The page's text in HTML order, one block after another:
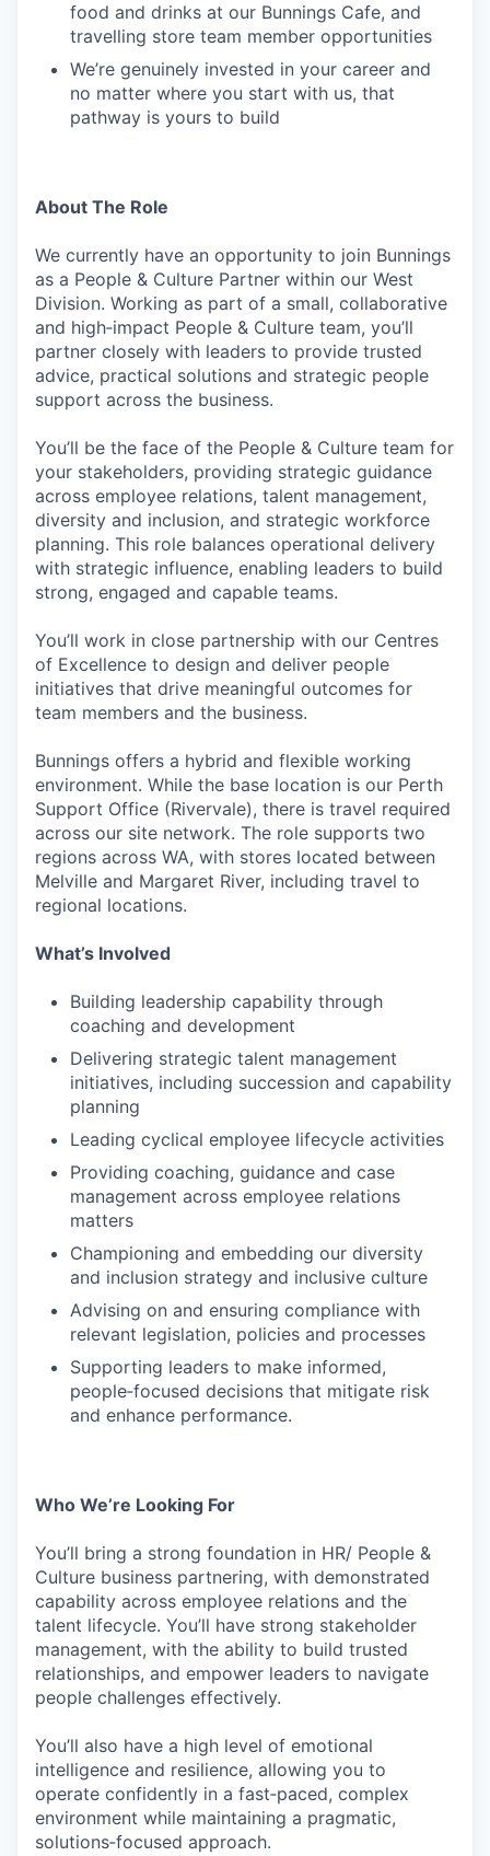
food and drinks at our Bunnings Cafe, and
travelling store team member opportunities
We’re genuinely invested in your career and
no matter where you start with us, that
pathway is yours to build
About The Role
We currently have an opportunity to join Bunnings
as a People & Culture Partner within our West
Division. Working as part of a small, collaborative
and high‑impact People & Culture team, you’ll
partner closely with leaders to provide trusted
advice, practical solutions and strategic people
support across the business.
You’ll be the face of the People & Culture team for
your stakeholders, providing strategic guidance
across employee relations, talent management,
diversity and inclusion, and strategic workforce
planning. This role balances operational delivery
with strategic influence, enabling leaders to build
strong, engaged and capable teams.
You’ll work in close partnership with our Centres
of Excellence to design and deliver people
initiatives that drive meaningful outcomes for
team members and the business.
Bunnings offers a hybrid and flexible working
environment. While the base location is our Perth
Support Office (Rivervale), there is travel required
across our site network. The role supports two
regions across WA, with stores located between
Melville and Margaret River, including travel to
regional locations.
What’s Involved
Building leadership capability through
coaching and development
Delivering strategic talent management
initiatives, including succession and capability
planning
Leading cyclical employee lifecycle activities
Providing coaching, guidance and case
management across employee relations
matters
Championing and embedding our diversity
and inclusion strategy and inclusive culture
Advising on and ensuring compliance with
relevant legislation, policies and processes
Supporting leaders to make informed,
people‑focused decisions that mitigate risk
and enhance performance.
Who We’re Looking For
You’ll bring a strong foundation in HR/ People &
Culture business partnering, with demonstrated
capability across employee relations and the
talent lifecycle. You’ll have strong stakeholder
management, with the ability to build trusted
relationships, and empower leaders to navigate
people challenges effectively.
You’ll also have a high level of emotional
intelligence and resilience, allowing you to
operate confidently in a fast‑paced, complex
environment while maintaining a pragmatic,
solutions‑focused approach.